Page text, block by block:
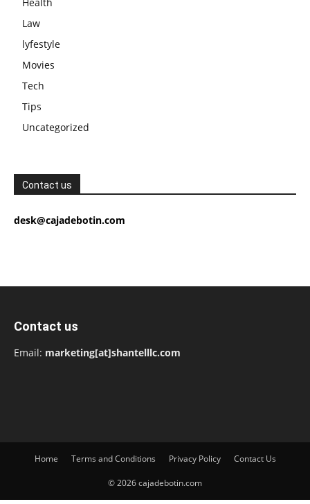
Health
Law
lyfestyle
Movies
Tech
Tips
Uncategorized
Contact us
desk@cajadebotin.com
Contact us
Email: marketing[at]shantelllc.com
Home Terms and Conditions Privacy Policy Contact Us
© 2026 cajadebotin.com